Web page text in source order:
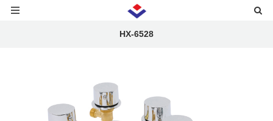
HX-6528